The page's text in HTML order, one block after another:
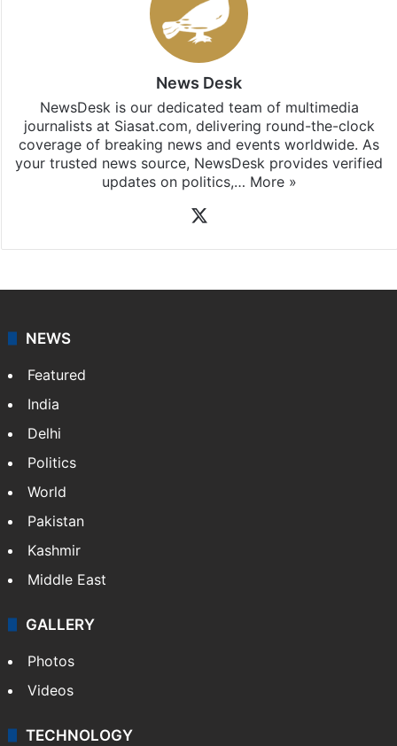
Stay updated with ourWhatsApp &
subscribing to our channels. For all the latest
updates, download our app
NewsDesk is our dedicated team of multimedia
coverage of breaking news and events worldwide. As
NEWS
Featured
India
Delhi
Pakistan
Kashmir
Middle East